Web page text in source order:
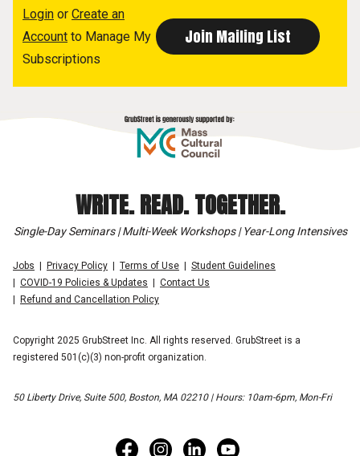
Login or Create an
Account to Manage My
Subscriptions
WRITE. READ. TOGETHER.
Single-Day Seminars | Multi-Week Workshops | Year-Long Intensives
Jobs Privacy Policy Terms of Use
Student Guidelines
COVID-19 Policies & Updates
Contact Us
Refund and Cancellation Policy
Copyright 2025 GrubStreet Inc. All rights reserved. GrubStreet is a
registered 501(c)(3) non-profit organization.
50 Liberty Drive, Suite 500, Boston, MA 02210 | Hours: 10am-6pm, Mon-Fri